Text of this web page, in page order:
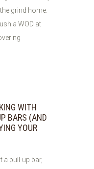
grind home.
a WOD at
WITH
BARS (AND
YOUR
a pull-up bar,